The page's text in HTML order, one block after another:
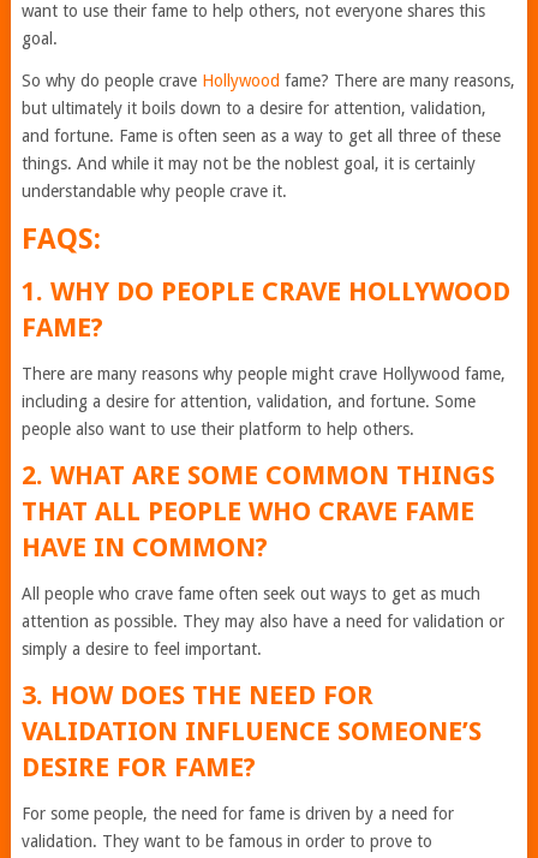
want to use their fame to help others, not everyone shares this
goal.
So why do people crave Hollywood fame? There are many reasons,
but ultimately it boils down to a desire for attention, validation,
and fortune. Fame is often seen as a way to get all three of these
things. And while it may not be the noblest goal, it is certainly
understandable why people crave it.
FAQS:
1. WHY DO PEOPLE CRAVE HOLLYWOOD
FAME?
There are many reasons why people might crave Hollywood fame,
including a desire for attention, validation, and fortune. Some
people also want to use their platform to help others.
2. WHAT ARE SOME COMMON THINGS
THAT ALL PEOPLE WHO CRAVE FAME
HAVE IN COMMON?
All people who crave fame often seek out ways to get as much
attention as possible. They may also have a need for validation or
simply a desire to feel important.
3. HOW DOES THE NEED FOR
VALIDATION INFLUENCE SOMEONE’S
DESIRE FOR FAME?
For some people, the need for fame is driven by a need for
validation. They want to be famous in order to prove to